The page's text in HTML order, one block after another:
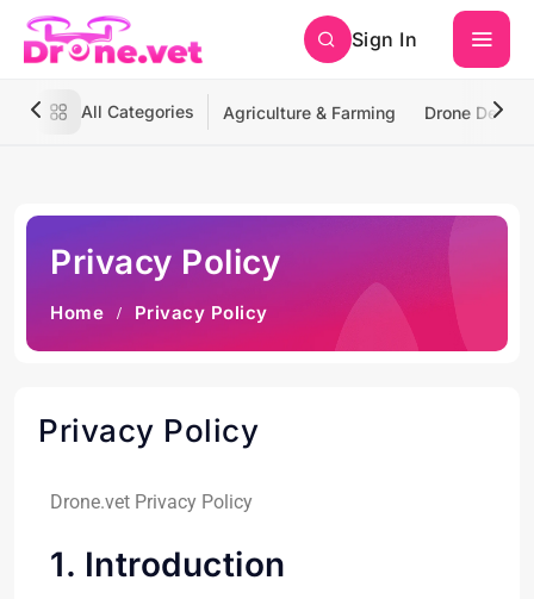
Sign In
All Categories Agriculture & Farming Drone
Privacy Policy
Home Privacy Policy
Privacy Policy
Drone.vet Privacy Policy
1. Introduction